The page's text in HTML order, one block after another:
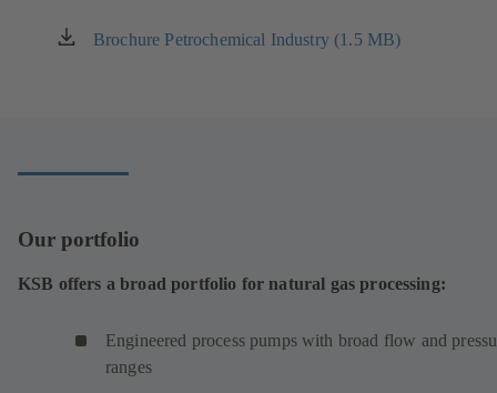
Brochure Petrochemical Industry (1.5 MB)
(opens
Our portfolio
KSB offers a broad portfolio for natural gas processing:
Engineered process pumps with broad flow and
ranges